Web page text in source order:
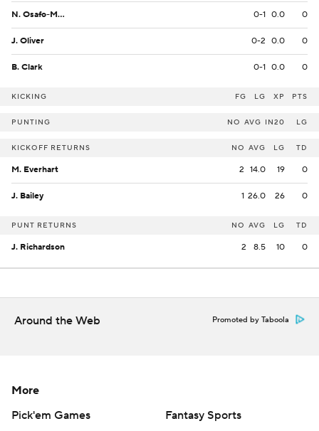
N. Osafo-Mensah 0-1 0.0 0
J. Oliver 0-2 0.0 0
B. Clark 0-1 0.0 0
KICKING FG LG XP PTS
PUNTING NO AVG IN20 LG
KICKOFF RETURNS NO AVG LG TD
M. Everhart 2 14.0 19 0
J. Bailey 1 26.0 26 0
PUNT RETURNS NO AVG LG TD
J. Richardson 2 8.5 10 0
Around the Web Promoted by Taboola
More
Pick'em Games
Fantasy Sports